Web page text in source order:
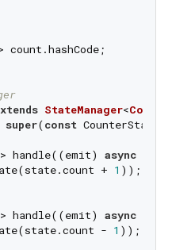
count.hashCode;
StateManager<
super(const CounterState(
handle((emit) async {
+
1 ));
handle((emit) async {
-
1 ));